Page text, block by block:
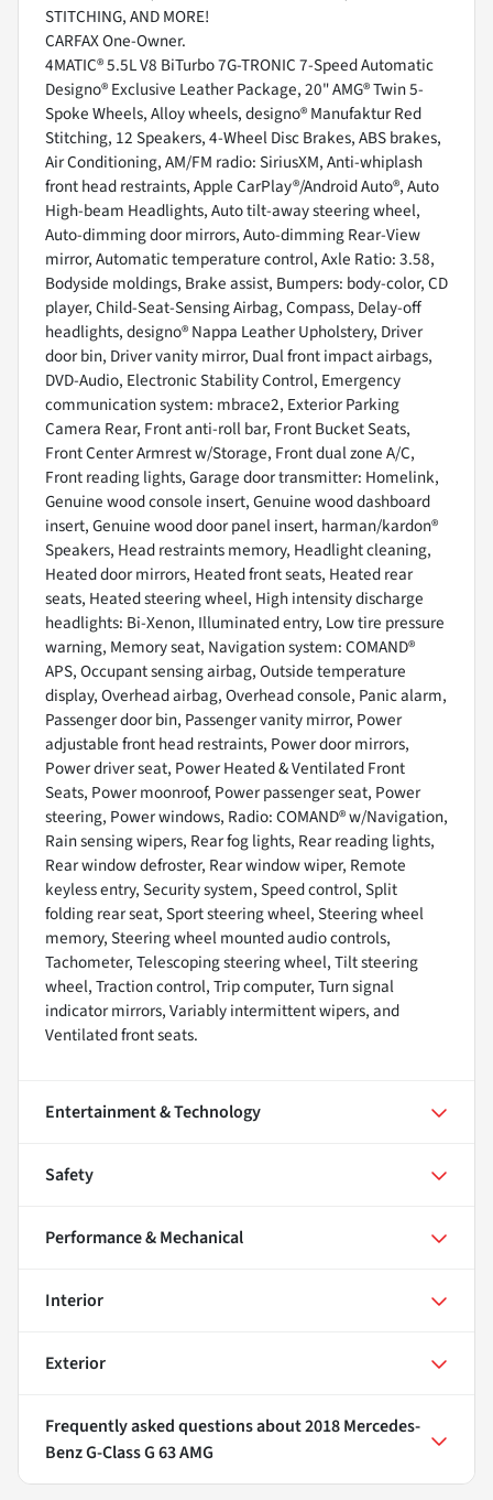
STITCHING, AND MORE!
CARFAX One-Owner.
4MATIC® 5.5L V8 BiTurbo 7G-TRONIC 7-Speed Automatic
Designo® Exclusive Leather Package, 20" AMG® Twin 5-
Spoke Wheels, Alloy wheels, designo® Manufaktur Red
Stitching, 12 Speakers, 4-Wheel Disc Brakes, ABS brakes,
Air Conditioning, AM/FM radio: SiriusXM, Anti-whiplash
front head restraints, Apple CarPlay®/Android Auto®, Auto
High-beam Headlights, Auto tilt-away steering wheel,
Auto-dimming door mirrors, Auto-dimming Rear-View
mirror, Automatic temperature control, Axle Ratio: 3.58,
Bodyside moldings, Brake assist, Bumpers: body-color, CD
player, Child-Seat-Sensing Airbag, Compass, Delay-off
headlights, designo® Nappa Leather Upholstery, Driver
door bin, Driver vanity mirror, Dual front impact airbags,
DVD-Audio, Electronic Stability Control, Emergency
communication system: mbrace2, Exterior Parking
Camera Rear, Front anti-roll bar, Front Bucket Seats,
Front Center Armrest w/Storage, Front dual zone A/C,
Front reading lights, Garage door transmitter: Homelink,
Genuine wood console insert, Genuine wood dashboard
insert, Genuine wood door panel insert, harman/kardon®
Speakers, Head restraints memory, Headlight cleaning,
Heated door mirrors, Heated front seats, Heated rear
seats, Heated steering wheel, High intensity discharge
headlights: Bi-Xenon, Illuminated entry, Low tire pressure
warning, Memory seat, Navigation system: COMAND®
APS, Occupant sensing airbag, Outside temperature
display, Overhead airbag, Overhead console, Panic alarm,
Passenger door bin, Passenger vanity mirror, Power
adjustable front head restraints, Power door mirrors,
Power driver seat, Power Heated & Ventilated Front
Seats, Power moonroof, Power passenger seat, Power
steering, Power windows, Radio: COMAND® w/Navigation,
Rain sensing wipers, Rear fog lights, Rear reading lights,
Rear window defroster, Rear window wiper, Remote
keyless entry, Security system, Speed control, Split
folding rear seat, Sport steering wheel, Steering wheel
memory, Steering wheel mounted audio controls,
Tachometer, Telescoping steering wheel, Tilt steering
wheel, Traction control, Trip computer, Turn signal
indicator mirrors, Variably intermittent wipers, and
Ventilated front seats.
Entertainment & Technology
Safety
Performance & Mechanical
Interior
Exterior
Frequently asked questions about2018 Mercedes-
Benz G-Class G 63 AMG